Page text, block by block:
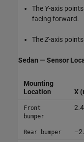
The Y-axis
facing forward.
TheZ-axis
Sedan — Sensor
Mounting
Location
X
Front
bumper
Rear bumper